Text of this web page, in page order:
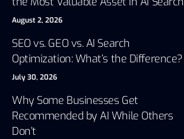
August 2, 2026
SEO vs. GEO vs. AI Search
Optimization: What’s the Difference?
July 30, 2026
Why Some Businesses Get
Recommended by AI While Others
Don’t